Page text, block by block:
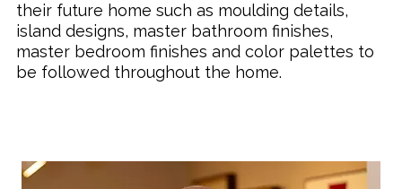
their future home such as moulding details,
island designs, master bathroom finishes,
master bedroom finishes and color palettes to
be followed throughout the home.